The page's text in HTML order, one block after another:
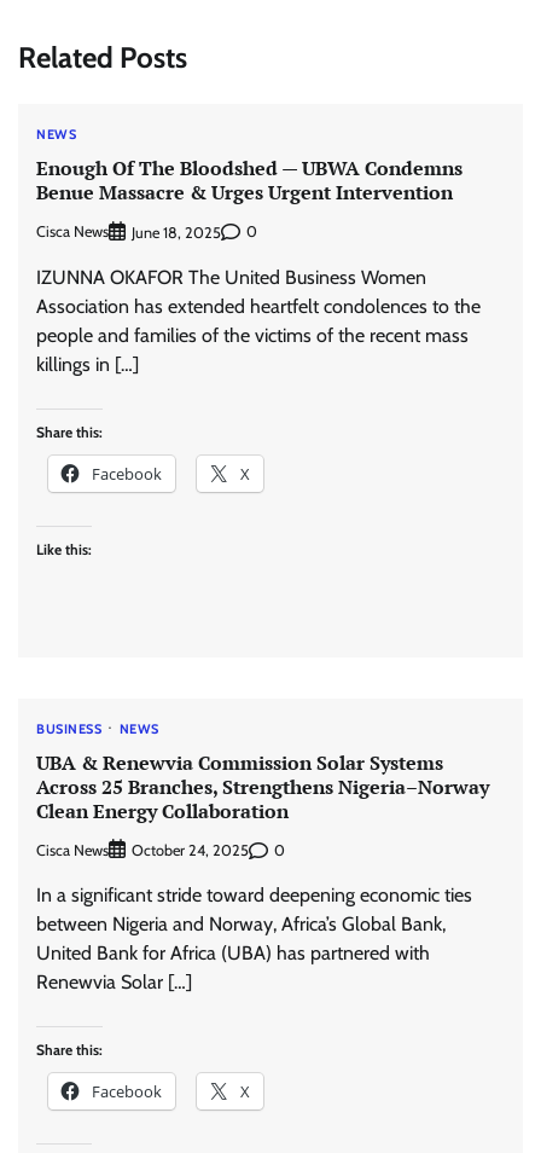
Related Posts
NEWS
Enough Of The Bloodshed — UBWA Condemns
Benue Massacre & Urges Urgent Intervention
Cisca News June 18, 2025 0
IZUNNA OKAFOR The United Business Women
Association has extended heartfelt condolences to the
people and families of the victims of the recent mass
killings in […]
Share this:
Facebook X
Like this:
BUSINESS NEWS
UBA & Renewvia Commission Solar Systems
Across 25 Branches, Strengthens Nigeria–Norway
Clean Energy Collaboration
Cisca News October 24, 2025 0
In a significant stride toward deepening economic ties
between Nigeria and Norway, Africa’s Global Bank,
United Bank for Africa (UBA) has partnered with
Renewvia Solar […]
Share this:
Facebook X